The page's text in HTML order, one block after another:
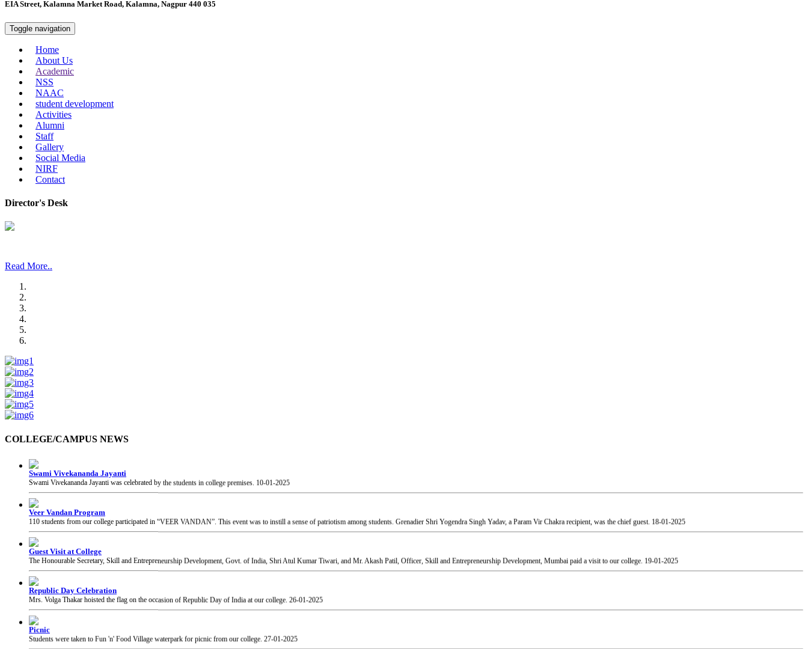
EIA Street, Kalamna Market Road, Kalamna, Nagpur 440 035
Toggle navigation
Home
About Us
Academic
NSS
NAAC
student development
Activities
Alumni
Staff
Gallery
Social Media
NIRF
Contact
Director's Desk
Read More..
COLLEGE/CAMPUS NEWS
Swami Vivekananda Jayanti
Veer Vandan Program
110 students from our college participated in “VEER VANDAN”. This event was to instill a sense of patriotism among students. Grenadier Shri Yogendra Singh Yadav, a Param Vir Chakra recipient, was the chief guest.
Guest Visit at College
The Honourable Secretary, Skill and Entrepreneurship Development, Govt. of India, Shri Atul Kumar Tiwari, and Mr. Akash Patil, Officer, Skill and Entrepreneurship Development, Mumbai paid a visit to our college.19-01-2025
Republic Day Celebration
Mrs. Volga Thakar hoisted the flag on the occasion of Republic Day of India at our college.26-01-2025
Picnic
Students were taken to Fun 'n' Food Village waterpark for picnic from our college. 27-01-2025
PRAYAS 2025
PRAYAS 2025, Annual Gathering of our college, was organised at Suresh Bhatt Sabhagruha. The event was graced by The Honourable President of Shri Gujarati Mandal Shri Yogesh Patel and the Vice President Adv. Narendra Jha.